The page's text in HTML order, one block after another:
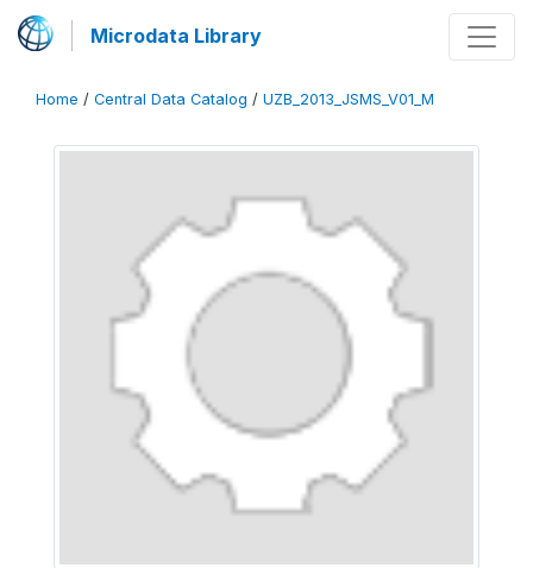
Microdata Library
Home / Central Data Catalog / UZB_2013_JSMS_V01_M